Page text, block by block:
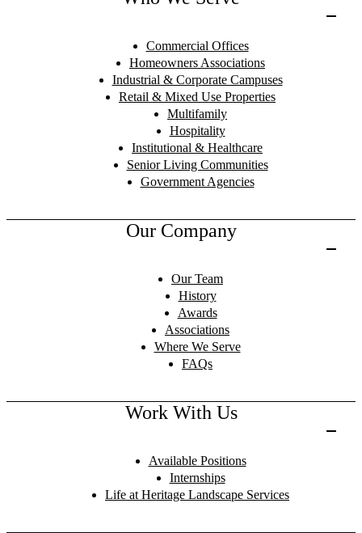
Commercial Offices
Homeowners Associations
Industrial & Corporate Campuses
Retail & Mixed Use Properties
Multifamily
Hospitality
Institutional & Healthcare
Senior Living Communities
Government Agencies
Our Company
Our Team
History
Awards
Associations
Where We Serve
FAQs
Work With Us
Available Positions
Internships
Life at Heritage Landscape Services